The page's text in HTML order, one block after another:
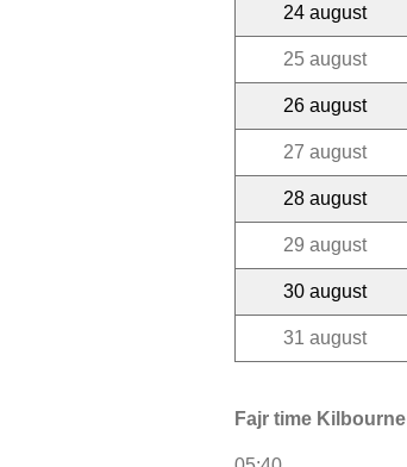
24 august
25 august
26 august
27 august
28 august
29 august
30 august
31 august
Fajr time Kilbourne